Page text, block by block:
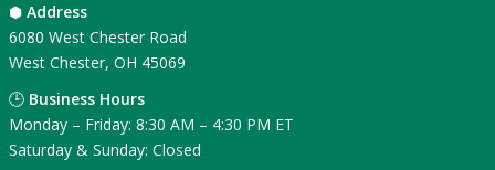
⬢ Address
6080 West Chester Road
West Chester, OH 45069
🕒 Business Hours
Monday – Friday: 8:30 AM – 4:30 PM ET
Saturday & Sunday: Closed